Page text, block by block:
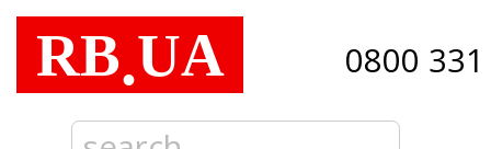
RB.UA 0800